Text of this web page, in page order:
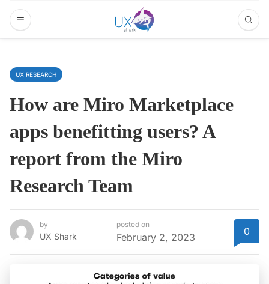
UX RESEARCH
How are Miro Marketplace
apps benefitting users? A
report from the Miro
Research Team
by
UX Shark
posted on
February 2, 2023 0